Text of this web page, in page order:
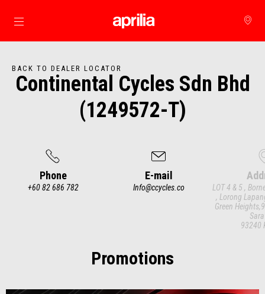
Go to main content
BACK TO DEALER LOCATOR
Continental Cycles Sdn Bhd
(1249572-T)
Phone
+60 82 686 782
E-mail
Info@ccycles.co
LOT 4 & 5 ,
, Lorong
Green
93240
Promotions